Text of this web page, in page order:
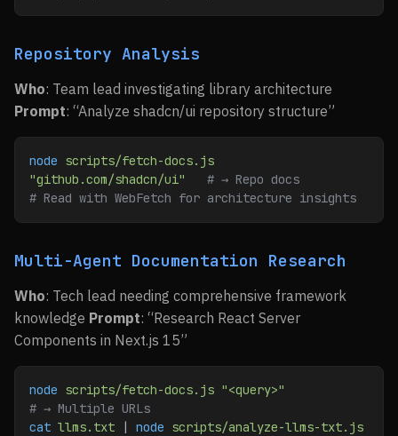
Repository Analysis
Who: Team lead investigating library architecture
Prompt: “Analyze shadcn/ui repository structure”
node scripts/fetch-docs.js
"github.com/shadcn/ui"
   # → Repo docs
# Read with WebFetch for architecture insights
Multi-Agent Documentation Research
Who: Tech lead needing comprehensive framework
knowledge Prompt: “Research React Server
Components in Next.js 15”
node scripts/fetch-docs.js "<query>"
# → Multiple URLs
cat llms.txt | node scripts/analyze-llms-txt.js